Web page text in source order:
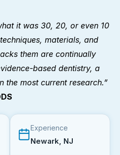
it was 30, 20, or even 10
materials, and
them are continually
based dentistry, a
the most current research.”
Experience
Newark, NJ